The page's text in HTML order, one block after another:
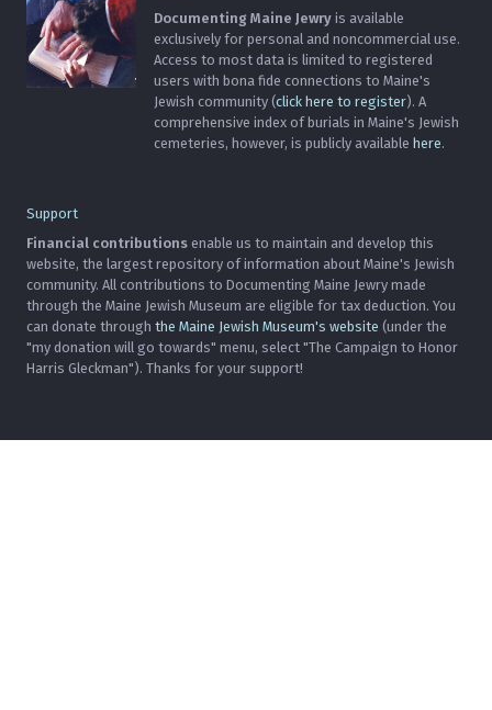
Documenting Maine Jewry is available
exclusively for personal and noncommercial use.
Access to most data is limited to registered
users with bona fide connections to Maine's
Jewish community (click here to register). A
comprehensive index of burials in Maine's Jewish
cemeteries, however, is publicly available here.
Support
Financial contributions enable us to maintain and develop this
website, the largest repository of information about Maine's Jewish
community. All contributions to Documenting Maine Jewry made
through the Maine Jewish Museum are eligible for tax deduction. You
can donate through the Maine Jewish Museum's website (under the
"my donation will go towards" menu, select "The Campaign to Honor
Harris Gleckman"). Thanks for your support!